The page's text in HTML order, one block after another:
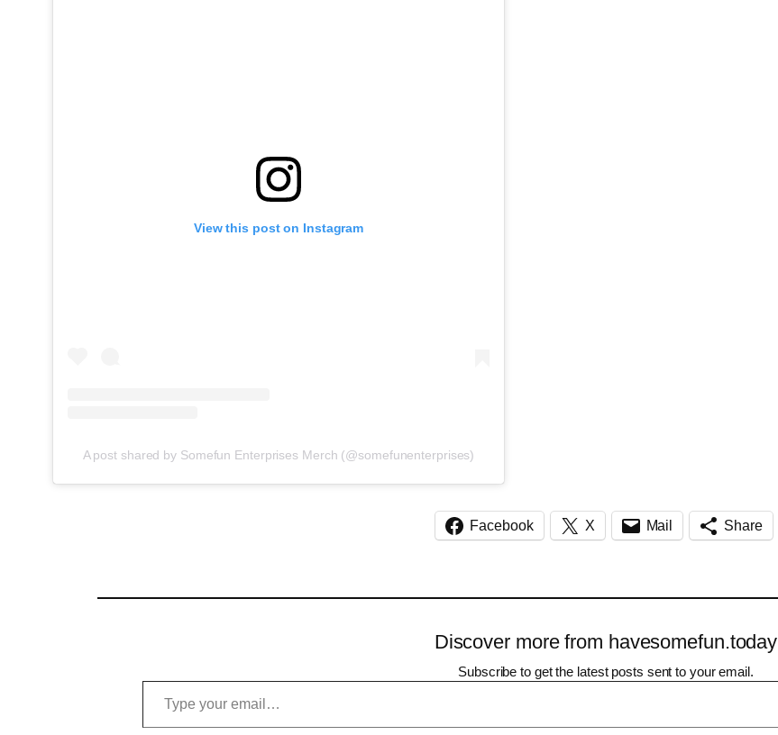
View this post on Instagram
A post shared by Somefun Enterprises Merch (@somefunenterprises)
Facebook X Mail Share
Discover more from havesomefun.today
Subscribe to get the latest posts sent to your email.
Type your email…